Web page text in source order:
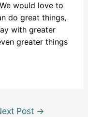
would love to
do great things,
with greater
greater things
Post →